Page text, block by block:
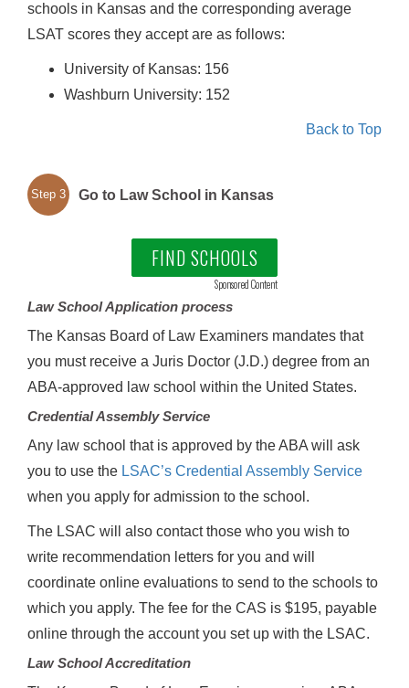
schools in Kansas and the corresponding average
LSAT scores they accept are as follows:
University of Kansas: 156
Washburn University: 152
Back to Top
Step 3 Go to Law School in Kansas
FIND SCHOOLS
Sponsored Content
Law School Application process
The Kansas Board of Law Examiners mandates that
you must receive a Juris Doctor (J.D.) degree from an
ABA-approved law school within the United States.
Credential Assembly Service
Any law school that is approved by the ABA will ask
you to use the LSAC’s Credential Assembly Service
when you apply for admission to the school.
The LSAC will also contact those who you wish to
write recommendation letters for you and will
coordinate online evaluations to send to the schools to
which you apply. The fee for the CAS is $195, payable
online through the account you set up with the LSAC.
Law School Accreditation